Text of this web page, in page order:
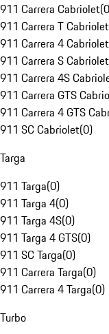
911 Carrera Cabriolet(0
911 Carrera T Cabriolet
911 Carrera 4 Cabriolet
911 Carrera S Cabriolet
911 Carrera 4S
911 Carrera GTS
911 Carrera 4 GTS
911 SC Cabriolet(0)
Targa
911 Targa(0)
911 Targa 4(0)
911 Targa 4S(0)
911 Targa 4 GTS(0)
911 SC Targa(0)
911 Carrera Targa(0)
911 Carrera 4 Targa(0)
Turbo